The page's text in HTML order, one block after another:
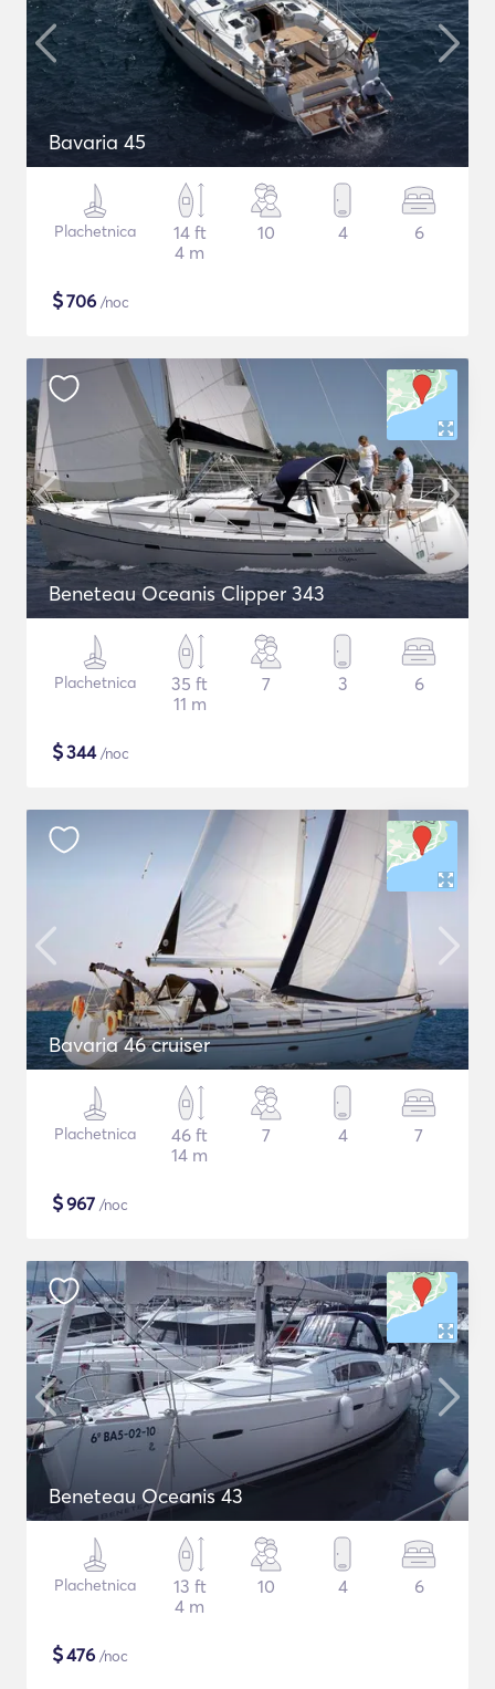
Bavaria 45
Plachetnica
14 ft
4 m
10 4 6
$706 /noc
Beneteau Oceanis Clipper 343
Plachetnica
35 ft
11 m
7 3 6
$344/noc
Bavaria 46 cruiser
Plachetnica
46 ft
14 m
7 4 7
$967 /noc
Beneteau Oceanis 43
Plachetnica
13 ft
4 m
10 4 6
$476 /noc